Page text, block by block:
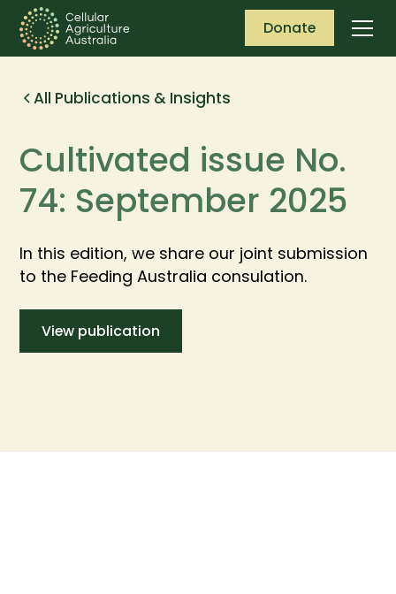
Donate
All Publications & Insights
Cultivated issue No.
74: September 2025
In this edition, we share our joint submission
to the Feeding Australia consulation.
View publication